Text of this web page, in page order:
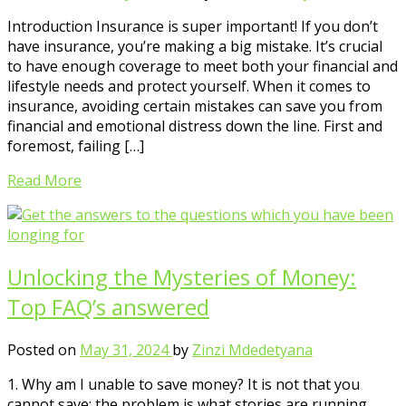
Introduction Insurance is super important! If you don’t
have insurance, you’re making a big mistake. It’s crucial
to have enough coverage to meet both your financial and
lifestyle needs and protect yourself. When it comes to
insurance, avoiding certain mistakes can save you from
financial and emotional distress down the line. First and
foremost, failing […]
Read More
Unlocking the Mysteries of Money:
Top FAQ’s answered
Posted on May 31, 2024by Zinzi Mdedetyana
1. Why am I unable to save money? It is not that you